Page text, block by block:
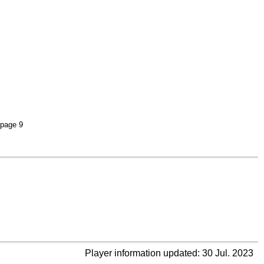
9
Player information updated: 30 Jul. 2023